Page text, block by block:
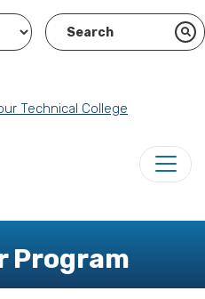
Technical College
Program